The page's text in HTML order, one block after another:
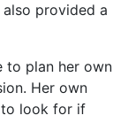
provided a
to plan her own
Her own
to look for if